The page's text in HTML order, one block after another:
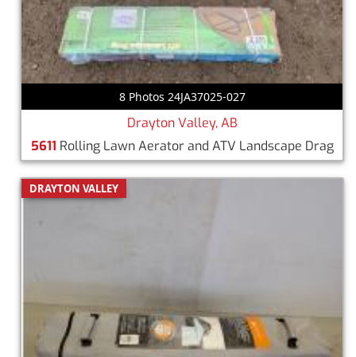
8 Photos 24JA37025-027
Drayton Valley, AB
5611 Rolling Lawn Aerator and ATV Landscape Drag
DRAYTON VALLEY